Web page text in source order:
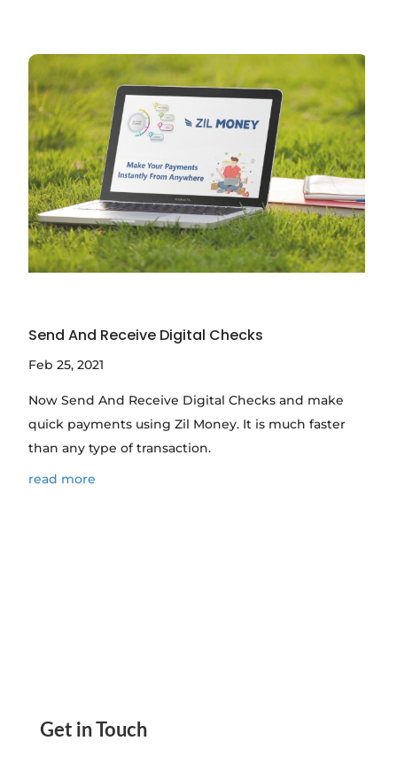
Send And Receive Digital Checks
Feb 25, 2021
Now Send And Receive Digital Checks and make
quick payments using Zil Money. It is much faster
than any type of transaction.
read more
Get in Touch